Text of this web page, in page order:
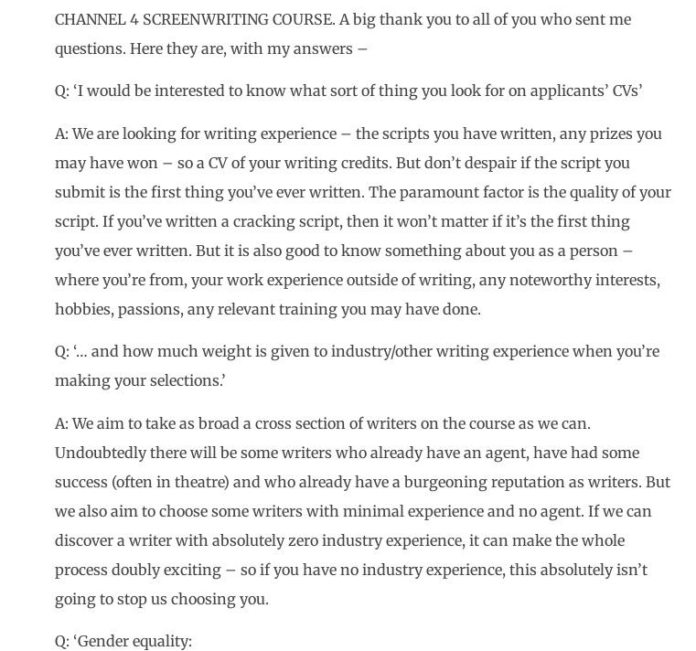
CHANNEL 4 SCREENWRITING COURSE. A big thank you to all of you who sent me
questions. Here they are, with my answers –
Q: ‘I would be interested to know what sort of thing you look for on applicants’ CVs’
A: We are looking for writing experience – the scripts you have written, any prizes you
may have won – so a CV of your writing credits. But don’t despair if the script you
submit is the first thing you’ve ever written. The paramount factor is the quality of your
script. If you’ve written a cracking script, then it won’t matter if it’s the first thing
you’ve ever written. But it is also good to know something about you as a person –
where you’re from, your work experience outside of writing, any noteworthy interests,
hobbies, passions, any relevant training you may have done.
Q: ‘… and how much weight is given to industry/other writing experience when you’re
making your selections.’
A: We aim to take as broad a cross section of writers on the course as we can.
Undoubtedly there will be some writers who already have an agent, have had some
success (often in theatre) and who already have a burgeoning reputation as writers. But
we also aim to choose some writers with minimal experience and no agent. If we can
discover a writer with absolutely zero industry experience, it can make the whole
process doubly exciting – so if you have no industry experience, this absolutely isn’t
going to stop us choosing you.
Q: ‘Gender equality: